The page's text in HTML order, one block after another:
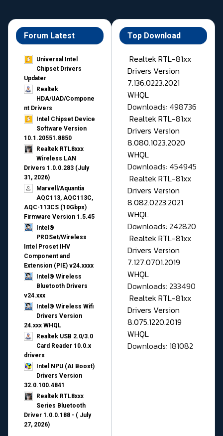
Forum Latest
Universal Intel
Chipset Drivers
Updater​
Realtek
HDA/UAD/Compone
nt Drivers
Intel Chipset Device
Software Version
10.1.20551.8850
Realtek RTL8xxx
Wireless LAN
Drivers 1.0.0.283 (July
31, 2026)
Marvell/Aquantia
AQC113, AQC113C,
AQC-113CS (10Gbps)
Firmware Version 1.5.45
Intel®
PROSet/Wireless
Intel Proset IHV
Component and
Extension (PIE) v24.xxxx
Intel® Wireless
Bluetooth Drivers
v24.xxx
Intel® Wireless Wifi
Drivers Version
24.xxx WHQL
Realtek USB 2.0/3.0
Card Reader 10.0.x
drivers
Intel NPU (AI Boost)
Drivers Version
32.0.100.4841
Realtek RTL8xxx
Series Bluetooth
Driver 1.0.0.188 - ( July
27, 2026)
Top Download
Realtek RTL-81xx
Drivers Version
7.136.0223.2021
WHQL
Downloads: 498736
Realtek RTL-81xx
Drivers Version
8.080.1023.2020
WHQL
Downloads: 454945
Realtek RTL-81xx
Drivers Version
8.082.0223.2021
WHQL
Downloads: 242820
Realtek RTL-81xx
Drivers Version
7.127.0701.2019
WHQL
Downloads: 233490
Realtek RTL-81xx
Drivers Version
8.075.1220.2019
WHQL
Downloads: 181082